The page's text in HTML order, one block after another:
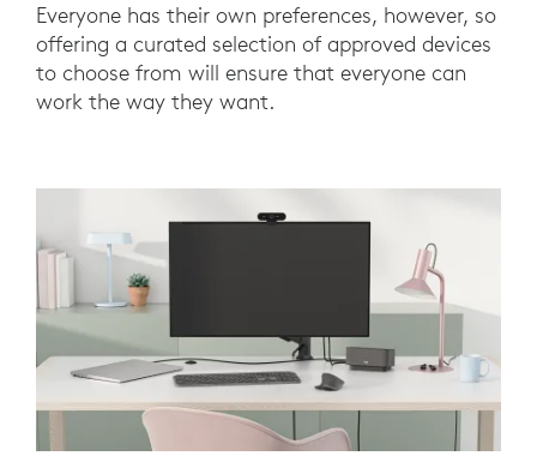
Everyone has their own preferences, however, so
offering a curated selection of approved devices
to choose from will ensure that everyone can
work the way they want.